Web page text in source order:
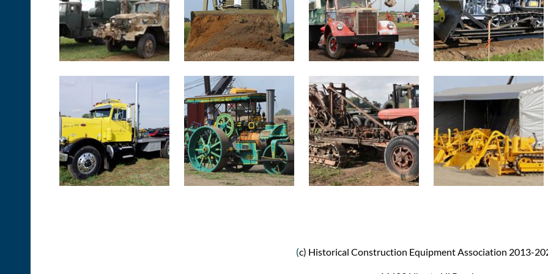
(c) Historical Construction Equipment Association 2013-